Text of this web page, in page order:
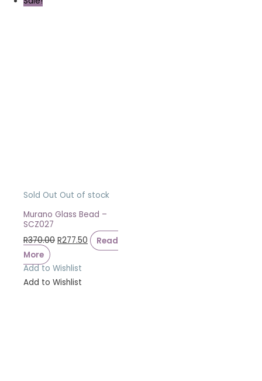
Sold Out Out of stock
Murano Glass Bead –
SCZ027
R370.00 R277.50
Read
More
Add to Wishlist
Add to Wishlist